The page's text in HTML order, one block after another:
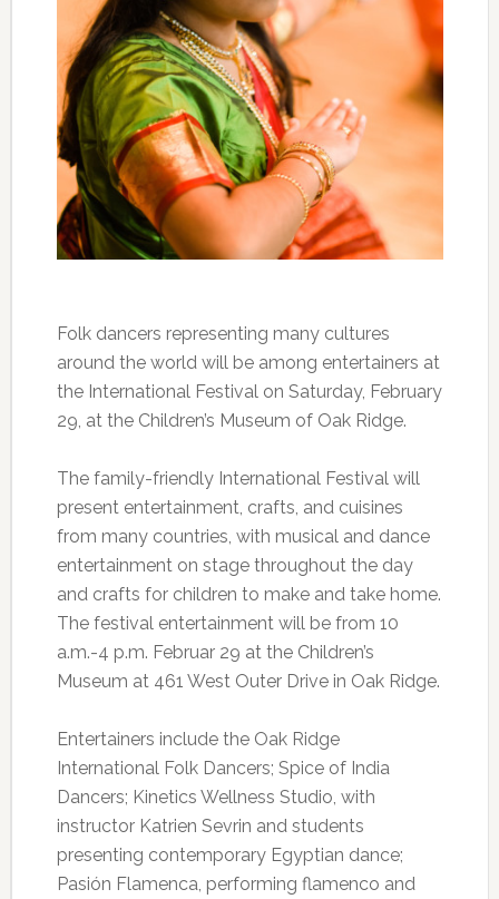
Folk dancers representing many cultures
around the world will be among entertainers at
the International Festival on Saturday, February
29, at the Children’s Museum of Oak Ridge.
The family-friendly International Festival will
present entertainment, crafts, and cuisines
from many countries, with musical and dance
entertainment on stage throughout the day
and crafts for children to make and take home.
The festival entertainment will be from 10
a.m.-4 p.m. Februar 29 at the Children’s
Museum at 461 West Outer Drive in Oak Ridge.
Entertainers include the Oak Ridge
International Folk Dancers; Spice of India
Dancers; Kinetics Wellness Studio, with
instructor Katrien Sevrin and students
presenting contemporary Egyptian dance;
Pasión Flamenca, performing flamenco and